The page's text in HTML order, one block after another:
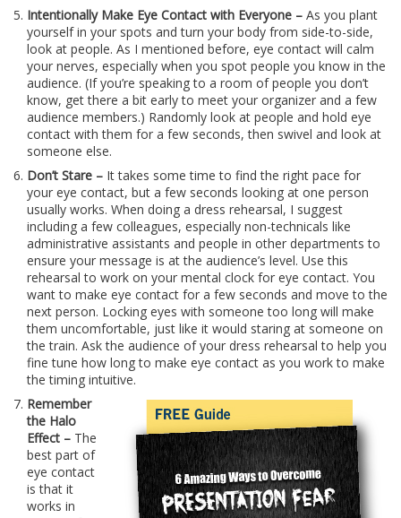
Intentionally Make Eye Contact with Everyone – As you plant
yourself in your spots and turn your body from side-to-side,
look at people. As I mentioned before, eye contact will calm
your nerves, especially when you spot people you know in the
audience. (If you’re speaking to a room of people you don’t
know, get there a bit early to meet your organizer and a few
audience members.) Randomly look at people and hold eye
contact with them for a few seconds, then swivel and look at
someone else.
Don’t Stare – It takes some time to find the right pace for
your eye contact, but a few seconds looking at one person
usually works. When doing a dress rehearsal, I suggest
including a few colleagues, especially non-technicals like
administrative assistants and people in other departments to
ensure your message is at the audience’s level. Use this
rehearsal to work on your mental clock for eye contact. You
want to make eye contact for a few seconds and move to the
next person. Locking eyes with someone too long will make
them uncomfortable, just like it would staring at someone on
the train. Ask the audience of your dress rehearsal to help you
fine tune how long to make eye contact as you work to make
the timing intuitive.
Remember
the Halo
Effect – The
best part of
eye contact
is that it
works in